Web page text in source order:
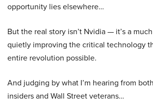
opportunity lies elsewhere…
But the real story isn’t Nvidia — it’s a
quietly improving the critical technology
entire revolution possible.
And judging by what I’m hearing from
insiders and Wall Street veterans…